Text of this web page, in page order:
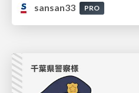
sansan33
PRO